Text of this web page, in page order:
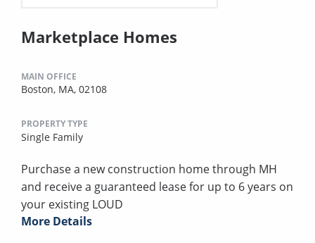
Marketplace Homes
MAIN OFFICE
Boston, MA, 02108
PROPERTY TYPE
Single Family
Purchase a new construction home through MH
and receive a guaranteed lease for up to 6 years on
your existing LOUD
More Details